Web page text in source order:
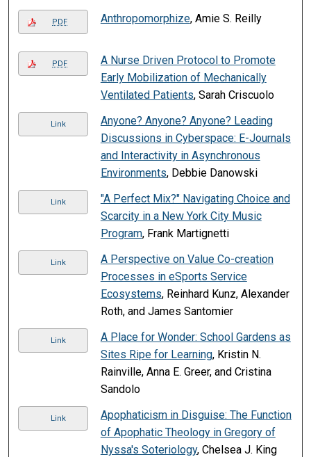
PDF Anthropomorphize, Amie S. Reilly
PDF
A Nurse Driven Protocol to Promote
Early Mobilization of Mechanically
Ventilated Patients, Sarah Criscuolo
Link
Anyone? Anyone? Anyone? Leading
Discussions in Cyberspace: E-Journals
and Interactivity in Asynchronous
Environments, Debbie Danowski
Link
"A Perfect Mix?" Navigating Choice and
Scarcity in a New York City Music
Program, Frank Martignetti
Link
A Perspective on Value Co-creation
Processes in eSports Service
Ecosystems, Reinhard Kunz, Alexander
Roth, and James Santomier
Link
A Place for Wonder: School Gardens as
Sites Ripe for Learning, Kristin N.
Rainville, Anna E. Greer, and Cristina
Sandolo
Link
Apophaticism in Disguise: The Function
of Apophatic Theology in Gregory of
Nyssa's Soteriology, Chelsea J. King